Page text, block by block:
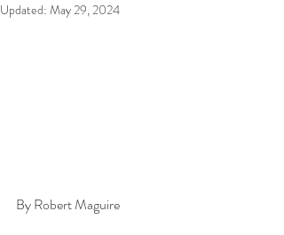
Updated: May 29, 2024
By Robert Maguire